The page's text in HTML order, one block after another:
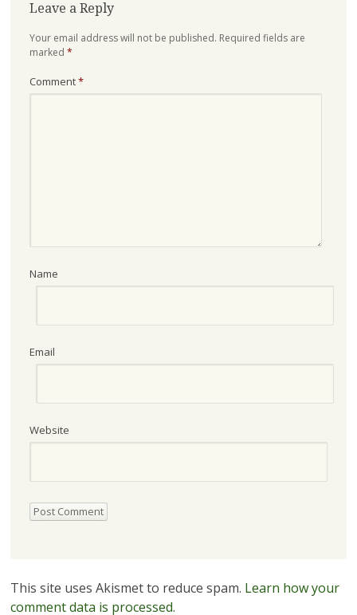
Leave a Reply
Your email address will not be published. Required fields are
marked *
Comment*
Name
Email
Website
This site uses Akismet to reduce spam. Learn how your
comment data is processed.